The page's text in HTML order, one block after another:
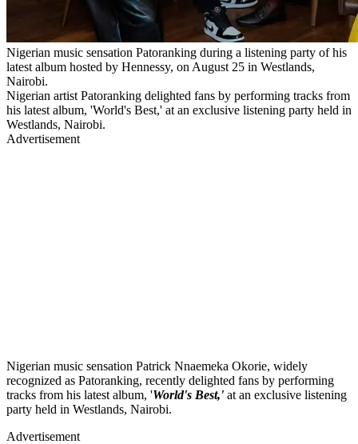
Nigerian music sensation Patoranking during a listening party of his
latest album hosted by Hennessy, on August 25 in Westlands,
Nairobi.
Nigerian artist Patoranking delighted fans by performing tracks from
his latest album, 'World's Best,' at an exclusive listening party held in
Westlands, Nairobi.
Advertisement
Nigerian music sensation Patrick Nnaemeka Okorie, widely
recognized as Patoranking, recently delighted fans by performing
tracks from his latest album, 'World's Best,' at an exclusive listening
party held in Westlands, Nairobi.
Advertisement